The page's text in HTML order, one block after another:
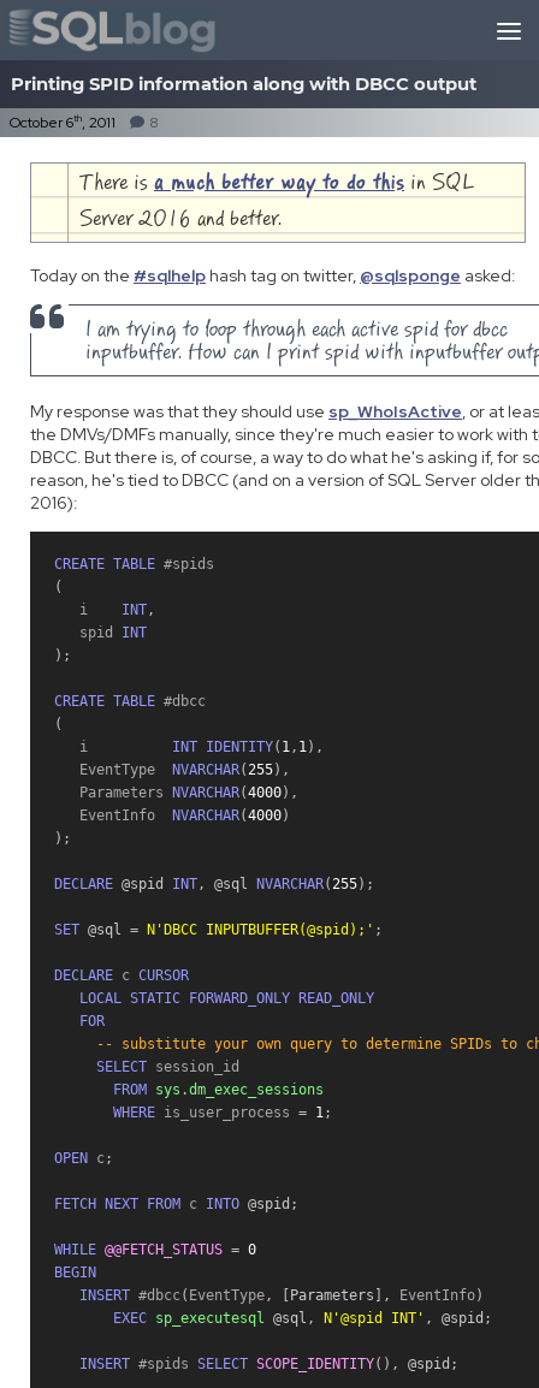
Skip to content
Printing SPID information along with DBCC output
October 6th, 2011 8
There is a much better way to do this in SQL
Server 2016 and better.
Today on the #sqlhelp hash tag on twitter, @sqlsponge asked:
I am trying to loop through each active spid for dbcc
inputbuffer. How can I print spid with inputbuffer
My response was that they should use sp_WhoIsActive, or at
the DMVs/DMFs manually, since they're much easier to work with
DBCC. But there is, of course, a way to do what he's asking if, for
reason, he's tied to DBCC (and on a version of SQL Server older
2016):
CREATE TABLE
(
   i
INT,
   spid
INT
) ;
CREATE TABLE
(
   i
INT IDENTITY( 1, 1) ,
   EventType
NVARCHAR(255) ,
   Parameters
NVARCHAR(4000) ,
   EventInfo
NVARCHAR(4000)
) ;
DECLARE @spid INT, @sql NVARCHAR(255) ;
SET @sql = N'DBCC INPUTBUFFER(@spid);' ;
DECLARE c CURSOR
LOCAL STATIC FORWARD_ONLY
READ_ONLY
FOR
-- substitute your own query to determine SPIDs to
SELECT session_id
FROM
sys .dm_exec_sessions
WHERE is_user_process = 1;
OPEN c;
FETCH NEXT FROM c INTO @spid ;
WHILE @@FETCH_STATUS = 0
BEGIN
INSERT #dbcc( EventType, Parameters , EventInfo)
EXEC sp_executesql @sql , N'@spid INT' , @spid ;
INSERT #spids SELECT SCOPE_IDENTITY( ) , @spid ;